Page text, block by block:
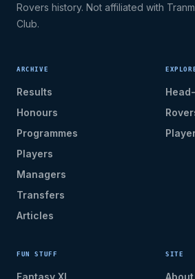
Rovers history. Not affiliated with
Club.
ARCHIVE
Results
Honours
Programmes
Players
Managers
Transfers
Articles
FUN STUFF
Fantasy XI
SITE
About